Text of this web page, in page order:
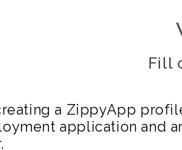
Fill
a ZippyApp
application and